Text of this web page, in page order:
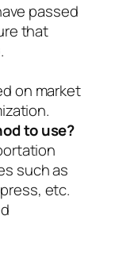
passed
that
on market
to use?
such as
etc.